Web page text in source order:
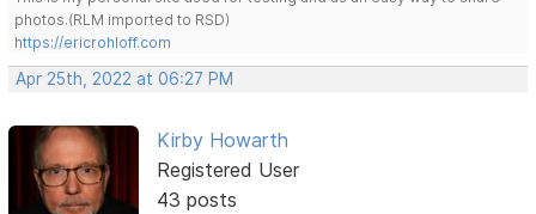
photos.(RLM imported to RSD)
https://ericrohloff.com
Apr 25th, 2022 at 06:27 PM
Kirby Howarth
Registered User
43 posts